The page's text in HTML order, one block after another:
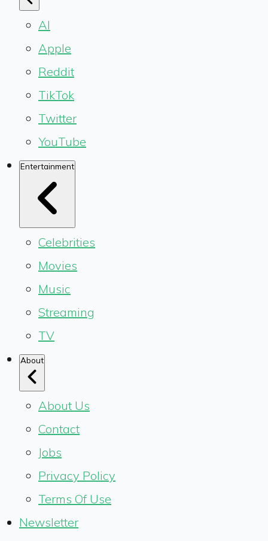
AI
Apple
Reddit
TikTok
Twitter
YouTube
Entertainment
Celebrities
Movies
Music
Streaming
TV
About
About Us
Contact
Jobs
Privacy Policy
Terms Of Use
Newsletter